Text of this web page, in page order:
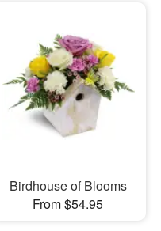
Birdhouse of Blooms
From $54.95